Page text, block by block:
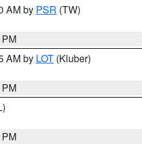
AM by PSR (TW)
AM by LOT (Kluber)